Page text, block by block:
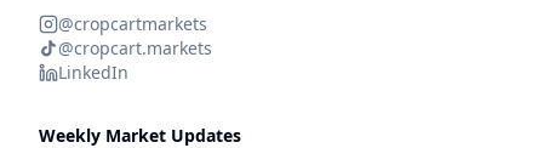
@cropcartmarkets
@cropcart.markets
LinkedIn
Weekly Market Updates